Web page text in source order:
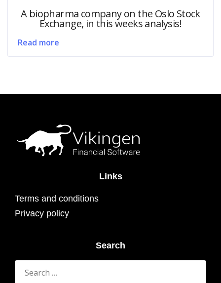
A biopharma company on the Oslo Stock
Exchange, in this weeks analysis!
Read more
Links
Terms and conditions
Privacy policy
Search
Search
for: